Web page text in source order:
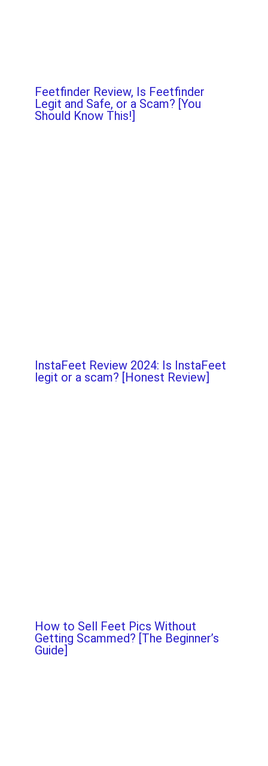
Feetfinder Review, Is Feetfinder
Legit and Safe, or a Scam? [You
Should Know This!]
InstaFeet Review 2024: Is InstaFeet
legit or a scam? [Honest Review]
How to Sell Feet Pics Without
Getting Scammed? [The Beginner’s
Guide]